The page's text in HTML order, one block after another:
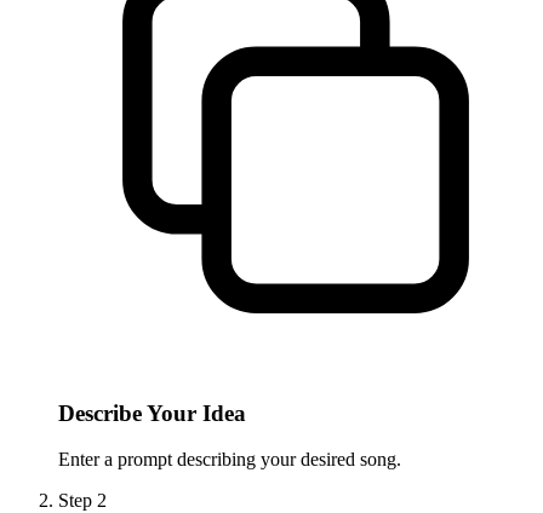
Describe Your Idea
Enter a prompt describing your desired song.
Step 2